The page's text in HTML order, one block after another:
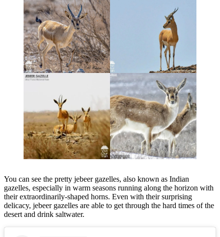
You can see the pretty jebeer gazelles, also known as Indian
gazelles, especially in warm seasons running along the horizon with
their extraordinarily-shaped horns. Even with their surprising
delicacy, jebeer gazelles are able to get through the hard times of the
desert and drink saltwater.